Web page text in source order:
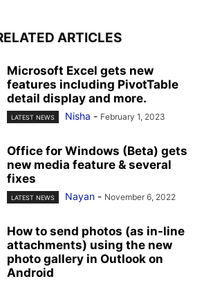
ARTICLES
Microsoft Excel gets new
features including PivotTable
detail display and more.
LATEST NEWS Nisha - February 1, 2023
Office for Windows (Beta) gets
new media feature & several
fixes
LATEST NEWS Nayan - November 6, 2022
How to send photos (as in-line
attachments) using the new
photo gallery in Outlook on
Android